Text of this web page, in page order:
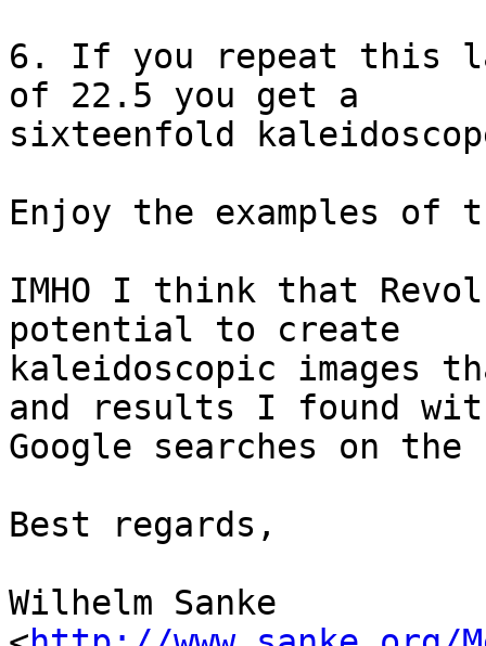
6. If you repeat this
of 22.5 you get a
sixteenfold
Enjoy the examples of
IMHO I think that
potential to create
kaleidoscopic images
and results I found
Google searches on
Best regards,
Wilhelm Sanke